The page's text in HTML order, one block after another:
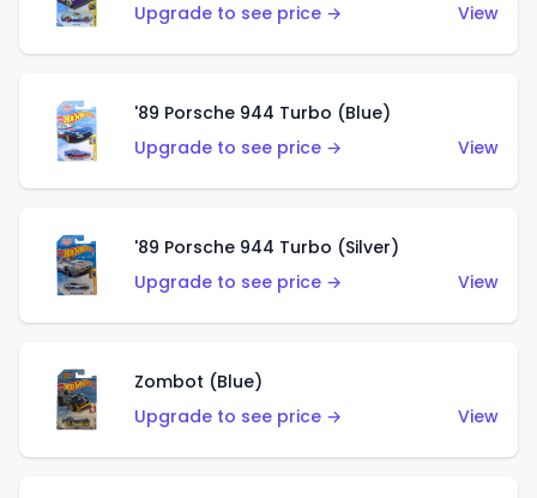
Upgrade to see price →
View
'89 Porsche 944 Turbo (Blue)
Upgrade to see price →
View
'89 Porsche 944 Turbo (Silver)
Upgrade to see price →
View
Zombot (Blue)
Upgrade to see price →
View